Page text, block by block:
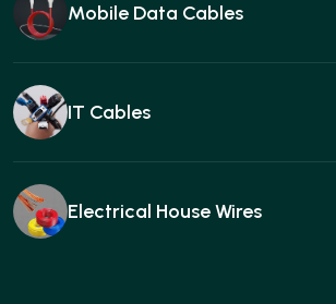
Mobile Data Cables
IT Cables
Electrical House Wires